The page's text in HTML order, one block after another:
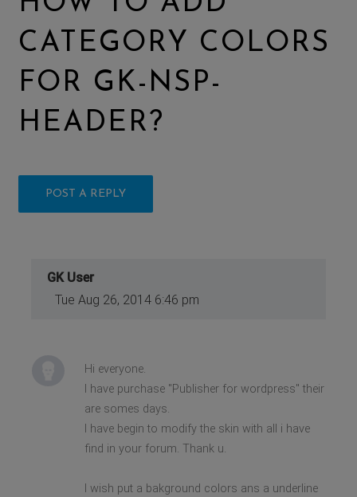
CATEGORY COLORS
FOR GK-NSP-
HEADER?
POST A REPLY
GK User
Tue Aug 26, 2014 6:46 pm
Hi everyone.
I have purchase "Publisher for wordpress" their
are somes days.
I have begin to modify the skin with all i have
find in your forum. Thank u.
I wish put a bakground colors ans a underline